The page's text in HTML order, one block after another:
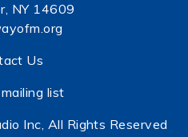
NY 14609
Us
mailing list
Inc, All Rights Reserved